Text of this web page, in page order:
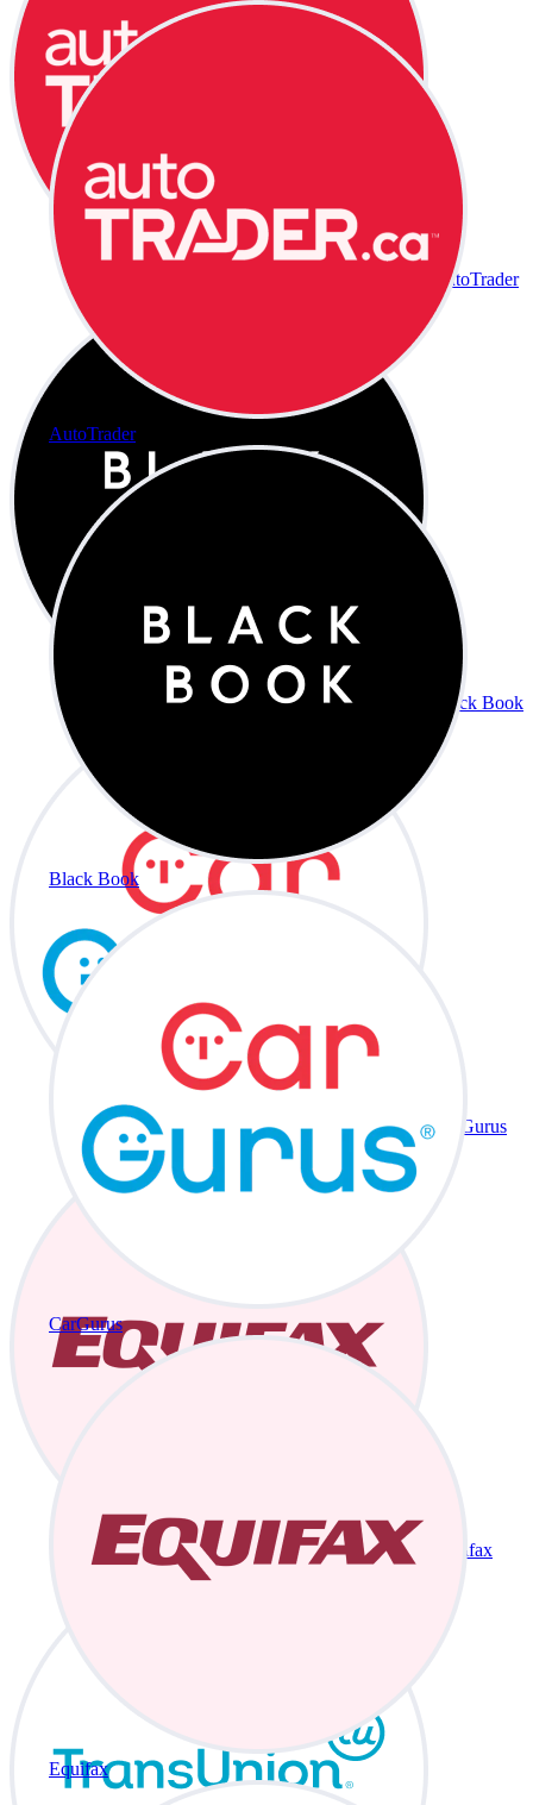
AutoTrader
Black Book
CarGurus
Equifax
AutoTrader
Black Book
CarGurus
Equifax